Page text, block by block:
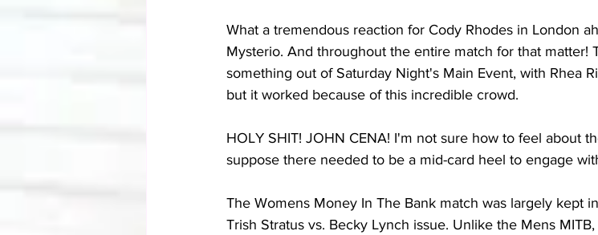
What a tremendous reaction for Cody Rhodes in London
Mysterio. And throughout the entire match for that matter!
something out of Saturday Night's Main Event, with Rhea
but it worked because of this incredible crowd.
HOLY SHIT! JOHN CENA! I'm not sure how to feel about
suppose there needed to be a mid-card heel to engage
The Womens Money In The Bank match was largely kept
Trish Stratus vs. Becky Lynch issue. Unlike the Mens